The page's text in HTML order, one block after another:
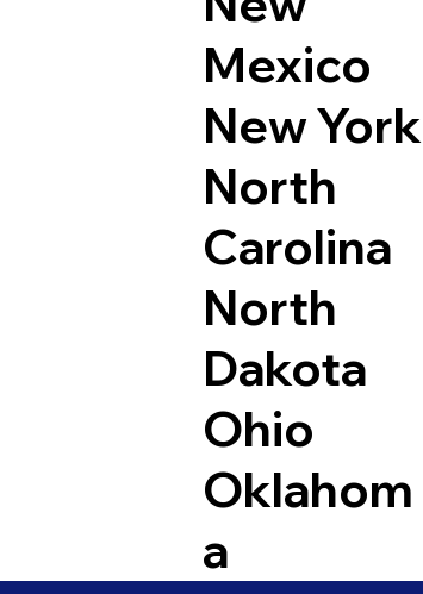
Mexico
New York
North
Carolina
North
Dakota
Ohio
Oklahom
a